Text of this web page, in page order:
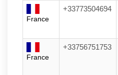
France
+33773504694
France
+33756751753